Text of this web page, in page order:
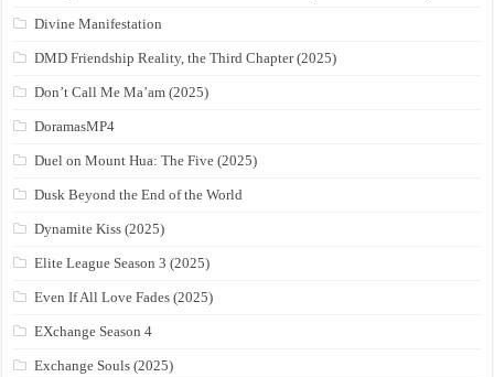
Divine Manifestation
DMD Friendship Reality, the Third Chapter (2025)
Don’t Call Me Ma’am (2025)
DoramasMP4
Duel on Mount Hua: The Five (2025)
Dusk Beyond the End of the World
Dynamite Kiss (2025)
Elite League Season 3 (2025)
Even If All Love Fades (2025)
EXchange Season 4
Exchange Souls (2025)